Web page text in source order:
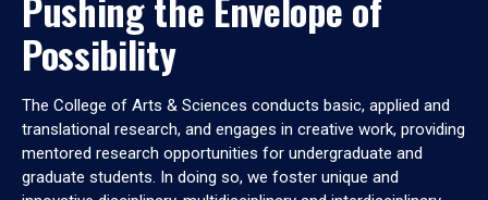
Possibility
The College of Arts & Sciences conducts basic, applied and
translational research, and engages in creative work, providing
mentored research opportunities for undergraduate and
graduate students. In doing so, we foster unique and